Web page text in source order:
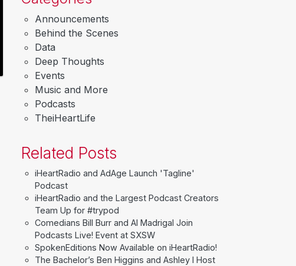
Announcements
Behind the Scenes
Data
Deep Thoughts
Events
Music and More
Podcasts
TheiHeartLife
Related Posts
iHeartRadio and AdAge Launch 'Tagline'
Podcast
iHeartRadio and the Largest Podcast Creators
Team Up for #trypod
Comedians Bill Burr and Al Madrigal Join
Podcasts Live! Event at SXSW
SpokenEditions Now Available on iHeartRadio!
The Bachelor’s Ben Higgins and Ashley I Host